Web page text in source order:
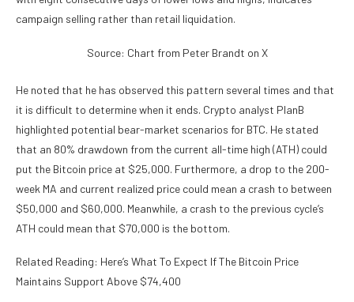
campaign selling rather than retail liquidation.
Source: Chart from Peter Brandt on X
He noted that he has observed this pattern several times and that
it is difficult to determine when it ends. Crypto analyst PlanB
highlighted potential bear-market scenarios for BTC. He stated
that an 80% drawdown from the current all-time high (ATH) could
put the Bitcoin price at $25,000. Furthermore, a drop to the 200-
week MA and current realized price could mean a crash to between
$50,000 and $60,000. Meanwhile, a crash to the previous cycle’s
ATH could mean that $70,000 is the bottom.
Related Reading: Here’s What To Expect If The Bitcoin Price
Maintains Support Above $74,400